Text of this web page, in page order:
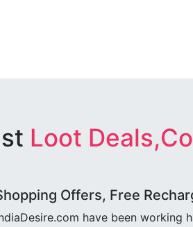
Loot
Offers, Free
have been